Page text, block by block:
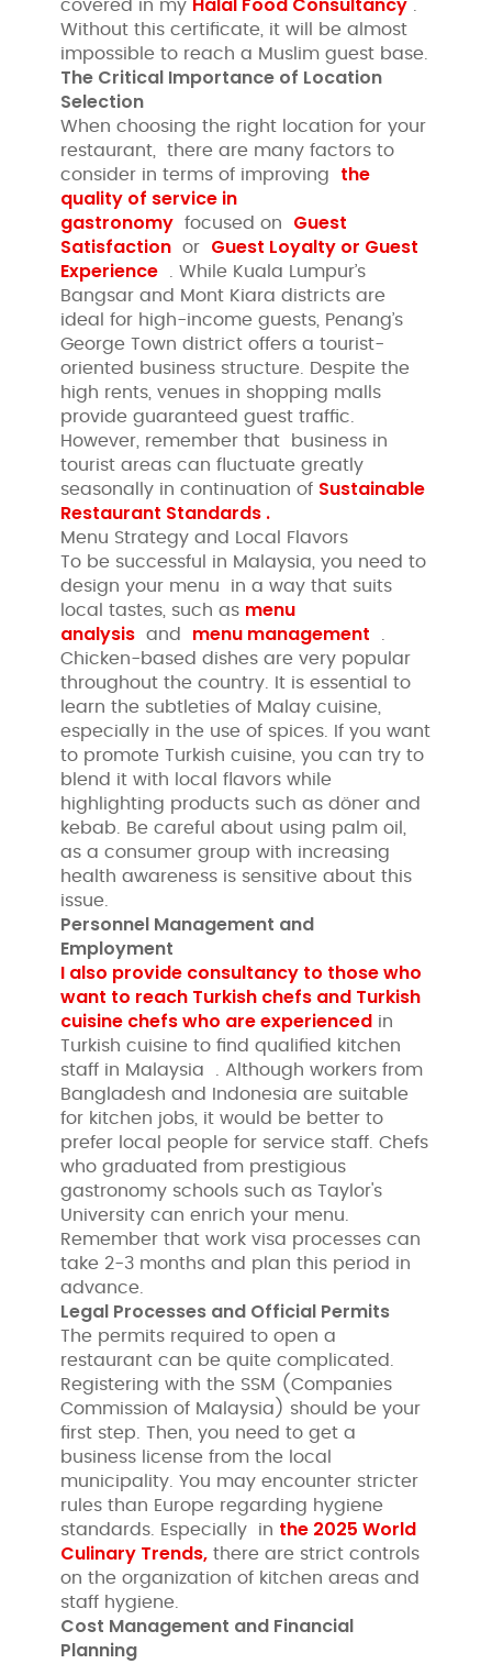
covered in my
Without this certificate, it will be almost
impossible to reach a Muslim guest base.
The Critical Importance of Location
Selection
When choosing the right location for your
restaurant, there are many factors to
consider in terms of improving the
quality of service in
gastronomy focused on Guest
Satisfaction or Guest Loyalty or Guest
Experience . While Kuala Lumpur’s
Bangsar and Mont Kiara districts are
ideal for high-income guests, Penang’s
George Town district offers a tourist-
oriented business structure. Despite the
high rents, venues in shopping malls
provide guaranteed guest traffic.
However, remember that business in
tourist areas can fluctuate greatly
seasonally in continuation of Sustainable
Restaurant Standards .
Menu Strategy and Local Flavors
To be successful in Malaysia, you need to
design your menu in a way that suits
local tastes, such as menu
analysis and menu management
Chicken-based dishes are very popular
throughout the country. It is essential to
learn the subtleties of Malay cuisine,
especially in the use of spices. If you want
to promote Turkish cuisine, you can try to
blend it with local flavors while
highlighting products such as döner and
kebab. Be careful about using palm oil,
as a consumer group with increasing
health awareness is sensitive about this
issue.
Personnel Management and
Employment
I also provide consultancy to those who
want to reach Turkish chefs and Turkish
cuisine chefs who are experienced in
Turkish cuisine to find qualified kitchen
staff in Malaysia . Although workers from
Bangladesh and Indonesia are suitable
for kitchen jobs, it would be better to
prefer local people for service staff. Chefs
who graduated from prestigious
gastronomy schools such as Taylor's
University can enrich your menu.
Remember that work visa processes can
take 2-3 months and plan this period in
advance.
Legal Processes and Official Permits
The permits required to open a
restaurant can be quite complicated.
Registering with the SSM (Companies
Commission of Malaysia) should be your
first step. Then, you need to get a
business license from the local
municipality. You may encounter stricter
rules than Europe regarding hygiene
standards. Especially in the 2025 World
Culinary Trends, there are strict controls
on the organization of kitchen areas and
staff hygiene.
Cost Management and Financial
Planning